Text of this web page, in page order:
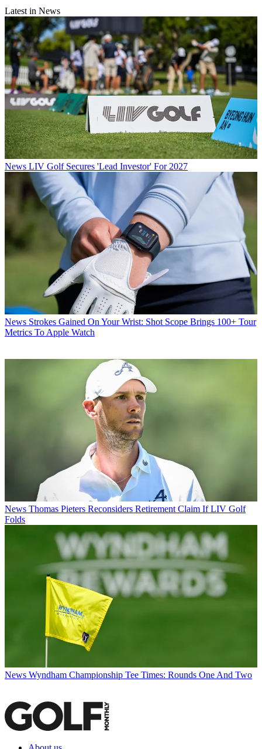
Latest in News
News LIV Golf Secures 'Lead Investor' For 2027
News Strokes Gained On Your Wrist: Shot Scope Brings 100+ Tour
Metrics To Apple Watch
News Thomas Pieters Reconsiders Retirement Claim If LIV Golf
Folds
News Wyndham Championship Tee Times: Rounds One And Two